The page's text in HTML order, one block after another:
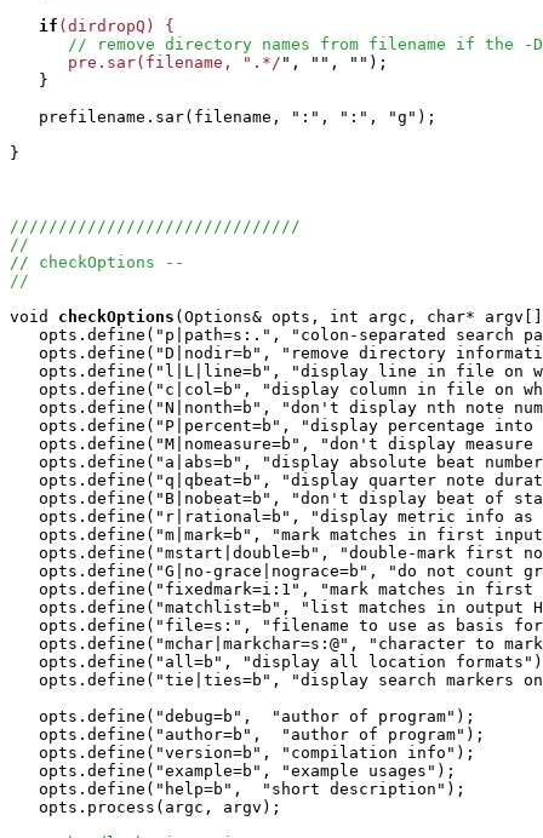
if (dirdropQ) {
// remove directory names from filename if the -
      pre.sar(filename, ".*/
", "", "");
   }
   prefilename.sar(filename, ":", ":", "g");
}
//////////////////////////////
//
// checkOptions --
//
void
checkOptions (Options& opts, int argc, char*
opts.define("p|path=s:.", "colon-separated search
opts.define("D|nodir=b", "remove directory
opts.define("l|L|line=b", "display line in file on
opts.define("c|col=b", "display column in file on
opts.define("N|nonth=b", "don't display nth note
opts.define("P|percent=b", "display percentage into
opts.define("M|nomeasure=b", "don't display measure
opts.define("a|abs=b", "display absolute beat
opts.define("q|qbeat=b", "display quarter note
opts.define("B|nobeat=b", "don't display beat of
opts.define("r|rational=b", "display metric info as
opts.define("m|mark=b", "mark matches in first
opts.define("mstart|double=b", "double-mark first
opts.define("G|no-grace|nograce=b", "do not count
opts.define("fixedmark=i:1", "mark matches in first
opts.define("matchlist=b", "list matches in output
opts.define("file=s:", "filename to use as basis
opts.define("mchar|markchar=s:@", "character to
opts.define("all=b", "display all location
opts.define("tie|ties=b", "display search markers
   opts.define("debug=b",  "author of program");
   opts.define("author=b",  "author of program");
   opts.define("version=b", "compilation info");
   opts.define("example=b", "example usages");
   opts.define("help=b",  "short description");
   opts.process(argc, argv);